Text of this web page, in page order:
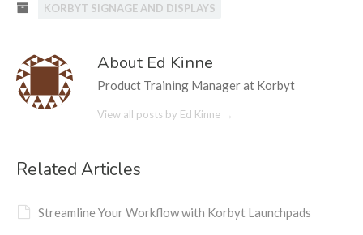
KORBYT SIGNAGE AND DISPLAYS
About Ed Kinne
Product Training Manager at Korbyt
View all posts by Ed Kinne →
Related Articles
Streamline Your Workflow with Korbyt Launchpads